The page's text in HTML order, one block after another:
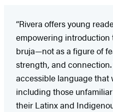
“Rivera offers young
empowering introduction
bruja—not as a figure of
strength, and
accessible language that
including those
their Latinx and